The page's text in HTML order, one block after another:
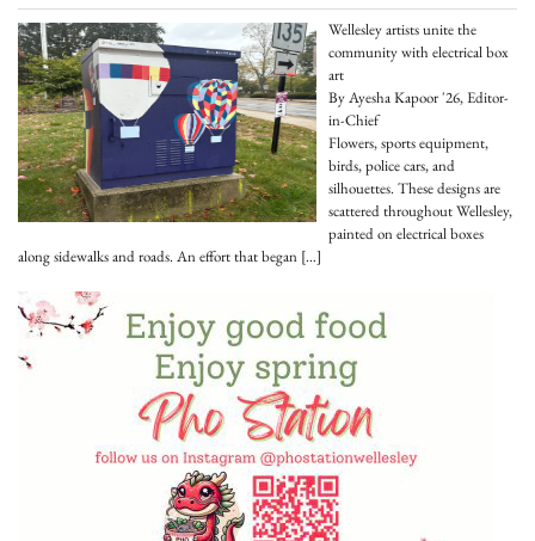
Wellesley artists unite the
community with electrical box
art
By Ayesha Kapoor '26, Editor-
in-Chief
Flowers, sports equipment,
birds, police cars, and
silhouettes. These designs are
scattered throughout Wellesley,
painted on electrical boxes
along sidewalks and roads. An effort that began […]